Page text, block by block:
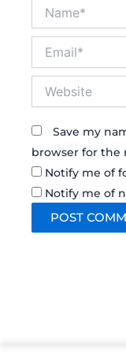
Save my
browser for the
Notify me of
Notify me of